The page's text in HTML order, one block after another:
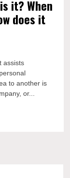
it? When
does it
assists
to another is
or...